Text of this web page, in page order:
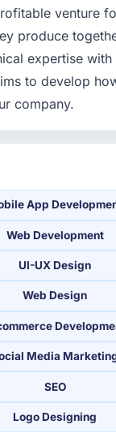
venture
produce
expertise
to develop
company.
App
Web Development
UI-UX Design
Web Design
Media
SEO
Logo Designing